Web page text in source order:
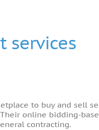
services
to buy and sell
online bidding-
contracting.